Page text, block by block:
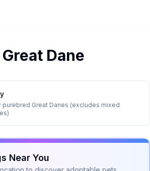
Great Dane
purebred Great Danes (excludes mixed
Near You